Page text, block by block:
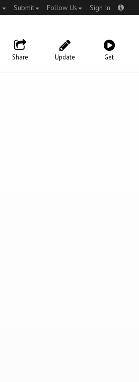
Submit Follow Us Sign In
Get
Update
Share